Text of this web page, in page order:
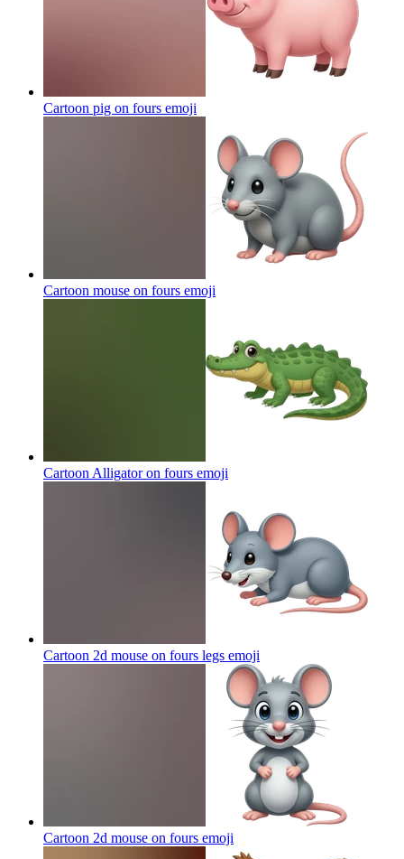
Cartoon pig on fours emoji
Cartoon mouse on fours emoji
Cartoon Alligator on fours emoji
Cartoon 2d mouse on fours legs emoji
Cartoon 2d mouse on fours emoji